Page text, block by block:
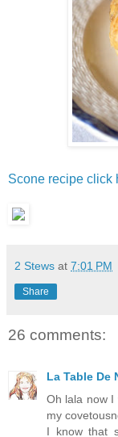
Scone recipe click
2 Stews at 7:01 PM
Share
26 comments:
La Table De
Oh lala now I
my
I know that